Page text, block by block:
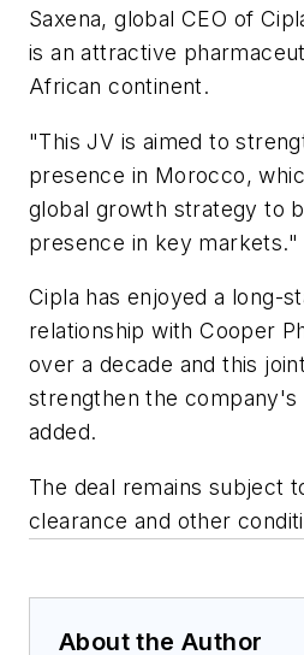
Saxena, global CEO of
is an attractive
African continent.
"This JV is aimed to
presence in Morocco,
global growth strategy to
presence in key markets."
Cipla has enjoyed a long-
relationship with Cooper
over a decade and this
strengthen the company's
added.
The deal remains subject
clearance and other
About the Author